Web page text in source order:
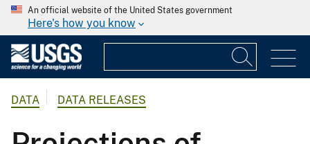
An official website of the United States government
Here's how you know
DATA DATA RELEASES